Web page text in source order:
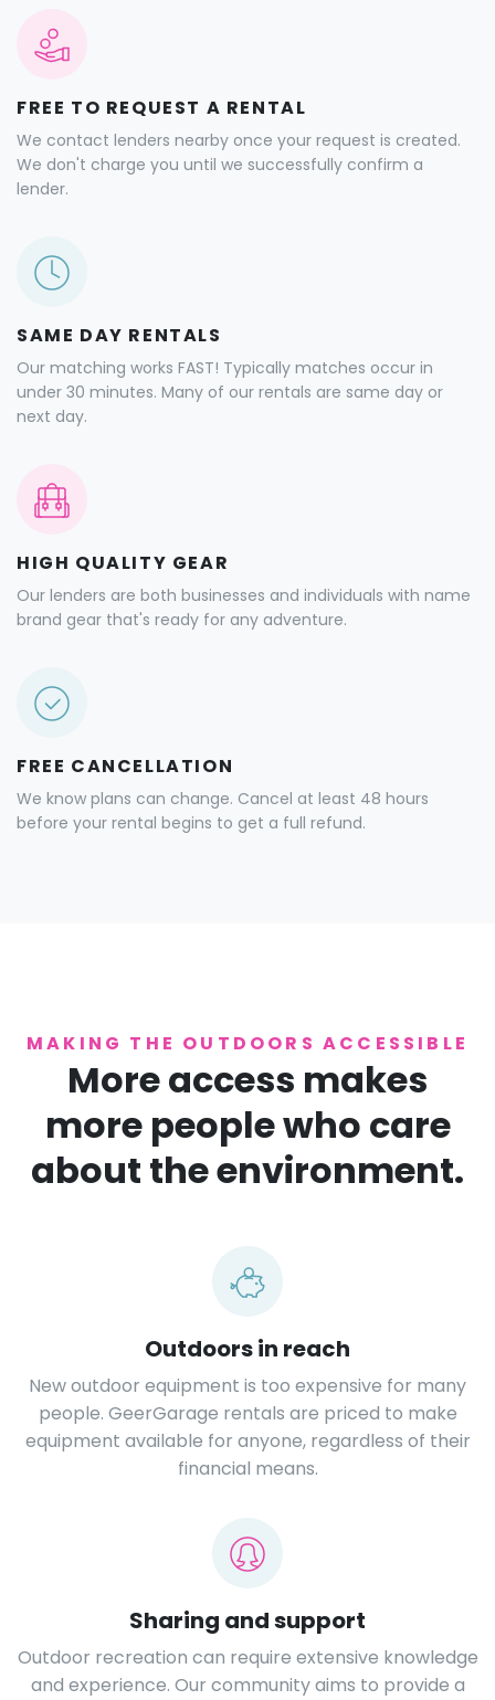
FREE TO REQUEST A RENTAL
We contact lenders nearby once your request is created.
We don't charge you until we successfully confirm a
lender.
SAME DAY RENTALS
Our matching works FAST! Typically matches occur in
under 30 minutes. Many of our rentals are same day or
next day.
HIGH QUALITY GEAR
Our lenders are both businesses and individuals with name
brand gear that's ready for any adventure.
FREE CANCELLATION
We know plans can change. Cancel at least 48 hours
before your rental begins to get a full refund.
MAKING THE OUTDOORS ACCESSIBLE
More access makes
more people who care
about the environment.
Outdoors in reach
New outdoor equipment is too expensive for many
people. GeerGarage rentals are priced to make
equipment available for anyone, regardless of their
financial means.
Sharing and support
Outdoor recreation can require extensive knowledge
and experience. Our community aims to provide a